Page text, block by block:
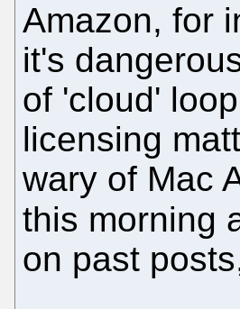
Amazon, for
it's
of 'cloud'
licensing
wary of Mac
this morning
on past